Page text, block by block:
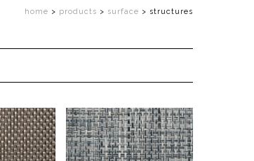
home > products > surface > structures